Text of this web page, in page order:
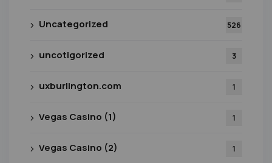
Uncategorized 526
uncotigorized 3
uxburlington.com 1
Vegas Casino (1) 1
Vegas Casino (2) 1